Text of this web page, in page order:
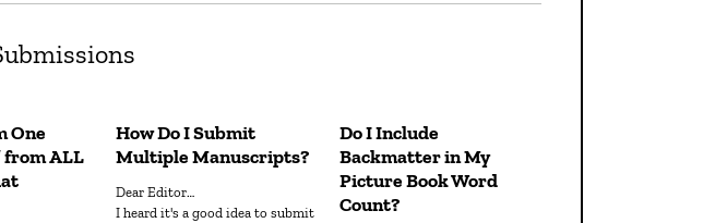
One
from ALL
How Do I Submit
Multiple Manuscripts?
Dear Editor…
I heard it's a good idea to submit
Do I Include
Backmatter in My
Picture Book Word
Count?